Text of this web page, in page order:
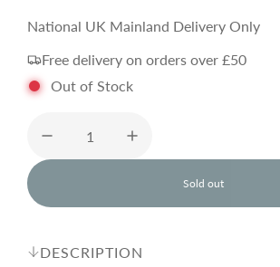
e
g
u
l
a
National UK Mainland Delivery Only
Free delivery on orders over £50
Out of Stock
Sold out
l
o
DESCRIPTION